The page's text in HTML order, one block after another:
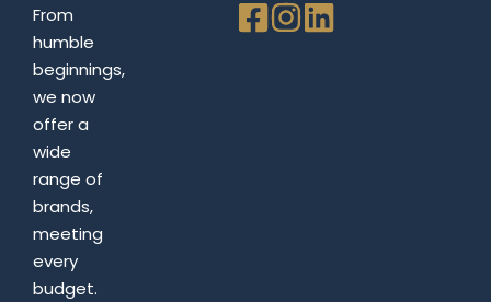
From
humble
beginnings,
we now
offer a
wide
range of
brands,
meeting
every
budget.